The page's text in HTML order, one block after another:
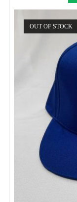
OUT OF STOCK